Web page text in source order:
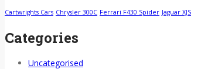
Cartwrights Cars Chrysler 300C Ferrari F430 Spider Jaguar XJS
Categories
Uncategorised